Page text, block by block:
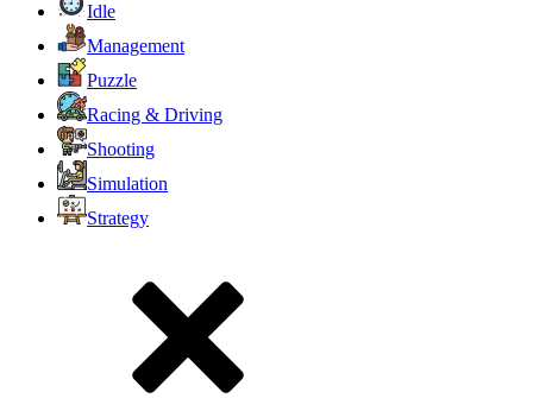
Idle
Management
Puzzle
Racing & Driving
Shooting
Simulation
Strategy